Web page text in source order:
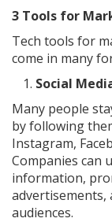
3 Tools for
Tech tools for
come in many
Social
Many people
by following
Instagram,
Companies can
information,
audiences.